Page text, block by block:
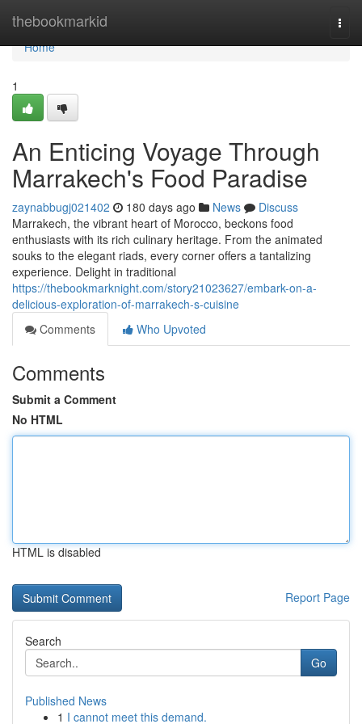
thebookmarkid
Home
Home
1
An Enticing Voyage Through
Marrakech's Food Paradise
zaynabbugj021402 180 days ago News
Discuss
Marrakech, the vibrant heart of Morocco, beckons food
enthusiasts with its rich culinary heritage. From the animated
souks to the elegant riads, every corner offers a tantalizing
experience. Delight in traditional
https://thebookmarknight.com/story21023627/embark-on-a-
delicious-exploration-of-marrakech-s-cuisine
Comments
Who Upvoted
Comments
Submit a Comment
No HTML
HTML is disabled
Report Page
Search
Go
Published News
1 I cannot meet this demand.